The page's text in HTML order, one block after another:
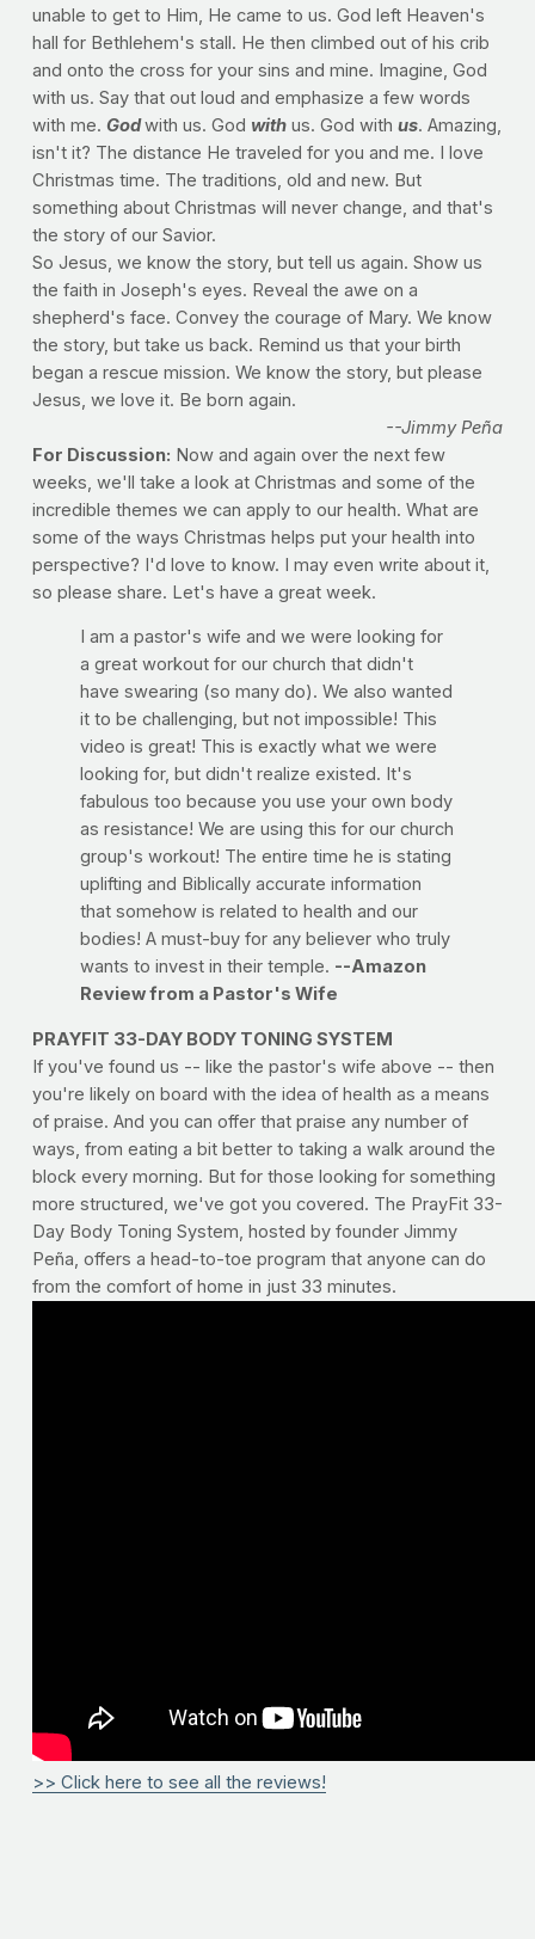
unable to get to Him, He came to us. God left Heaven's
hall for Bethlehem's stall. He then climbed out of his crib
and onto the cross for your sins and mine. Imagine, God
with us. Say that out loud and emphasize a few words
with me. Godwith us. God withus. God with us. Amazing,
isn't it? The distance He traveled for you and me. I love
Christmas time. The traditions, old and new. But
something about Christmas will never change, and that's
the story of our Savior.
So Jesus, we know the story, but tell us again. Show us
the faith in Joseph's eyes. Reveal the awe on a
shepherd's face. Convey the courage of Mary. We know
the story, but take us back. Remind us that your birth
began a rescue mission. We know the story, but please
Jesus, we love it. Be born again.
--Jimmy Peña
For Discussion: Now and again over the next few
weeks, we'll take a look at Christmas and some of the
incredible themes we can apply to our health. What are
some of the ways Christmas helps put your health into
perspective? I'd love to know. I may even write about it,
so please share. Let's have a great week.
I am a pastor's wife and we were looking for
a great workout for our church that didn't
have swearing (so many do). We also wanted
it to be challenging, but not impossible! This
video is great! This is exactly what we were
looking for, but didn't realize existed. It's
fabulous too because you use your own body
as resistance! We are using this for our church
group's workout! The entire time he is stating
uplifting and Biblically accurate information
that somehow is related to health and our
bodies! A must-buy for any believer who truly
wants to invest in their temple. --Amazon
Review from a Pastor's Wife
PRAYFIT 33-DAY BODY TONING SYSTEM
If you've found us -- like the pastor's wife above -- then
you're likely on board with the idea of health as a means
of praise. And you can offer that praise any number of
ways, from eating a bit better to taking a walk around the
block every morning. But for those looking for something
more structured, we've got you covered. The PrayFit 33-
Day Body Toning System, hosted by founder Jimmy
Peña, offers a head-to-toe program that anyone can do
from the comfort of home in just 33 minutes.
>> Click here to see all the reviews!